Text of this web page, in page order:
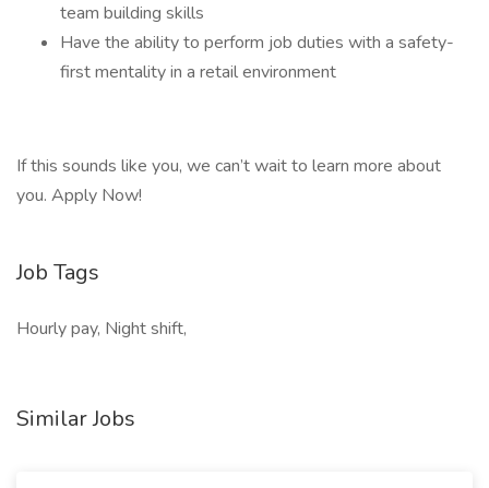
team building skills
Have the ability to perform job duties with a safety-
first mentality in a retail environment
If this sounds like you, we can’t wait to learn more about
you. Apply Now!
Job Tags
Hourly pay, Night shift,
Similar Jobs